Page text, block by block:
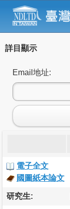
詳目顯示
Email地址:
電子全文
國圖紙本論文
研究生: